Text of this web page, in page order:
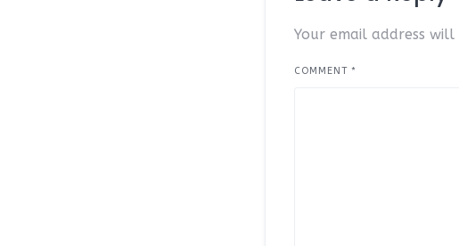
Your email address
COMMENT*